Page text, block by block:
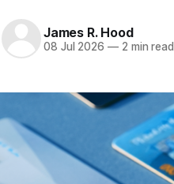
James R. Hood
08 Jul 2026 —2 min read